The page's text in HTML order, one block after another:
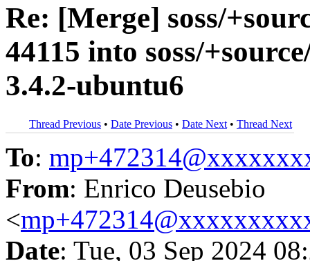
Re: [Merge] soss/
44115 into soss/
3.4.2-ubuntu6
Thread Previous • Date Previous • Date Next • Thread Next
To:
From: Enrico Deusebio
<
Date: Tue, 03 Sep 2024